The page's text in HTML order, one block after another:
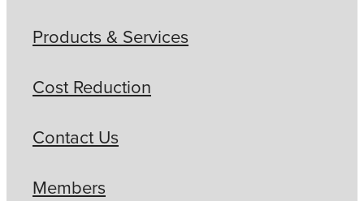
Products & Services
Cost Reduction
Contact Us
Members